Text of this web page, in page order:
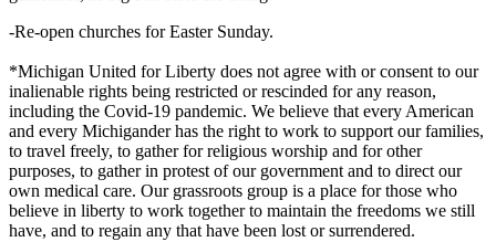
-Re-open churches for Easter Sunday.
*Michigan United for Liberty does not agree with or consent to our
inalienable rights being restricted or rescinded for any reason,
including the Covid-19 pandemic. We believe that every American
and every Michigander has the right to work to support our families,
to travel freely, to gather for religious worship and for other
purposes, to gather in protest of our government and to direct our
own medical care. Our grassroots group is a place for those who
believe in liberty to work together to maintain the freedoms we still
have, and to regain any that have been lost or surrendered.